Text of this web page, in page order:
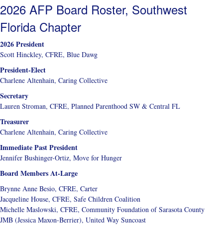
2026 AFP Board Roster, Southwest
Florida Chapter
2026 President
Scott Hinckley, CFRE, Blue Dawg
President-Elect
Charlene Altenhain, Caring Collective
Secretary
Lauren Stroman, CFRE, Planned Parenthood SW & Central FL
Treasurer
Charlene Altenhain, Caring Collective
Immediate Past President
Jennifer Bushinger-Ortiz, Move for Hunger
Board Members At-Large
Brynne Anne Besio, CFRE, Carter
Jacqueline House, CFRE, Safe Children Coalition
Michelle Maslowski, CFRE, Community Foundation of Sarasota County
JMB (Jessica Maxon-Berrier), United Way Suncoast